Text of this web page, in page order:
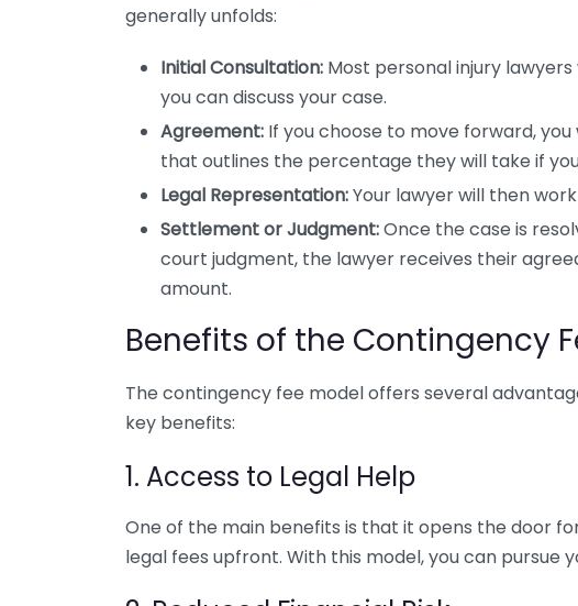
generally unfolds:
Initial Consultation: Most personal injury
you can discuss your case.
Agreement: If you choose to move forward,
that outlines the percentage they will take if
Legal Representation:Your lawyer will then
Settlement or Judgment:Once the case is
court judgment, the lawyer receives their
amount.
Benefits of the Contingency
The contingency fee model offers several
key benefits:
1. Access to Legal Help
One of the main benefits is that it opens the door
legal fees upfront. With this model, you can pursue